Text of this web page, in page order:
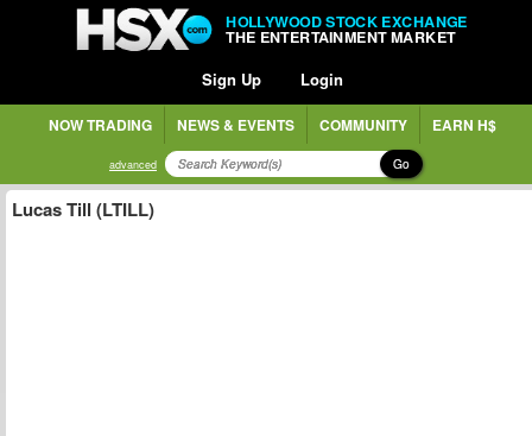
HOLLYWOOD STOCK EXCHANGE
THE ENTERTAINMENT MARKET
Sign Up Login
NOW TRADING NEWS & EVENTS COMMUNITY EARN H$
advanced Go
Lucas Till (LTILL)